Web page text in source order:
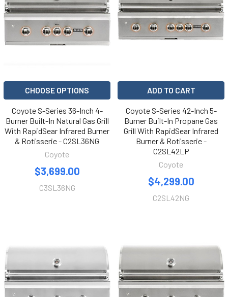
CHOOSE OPTIONS
Coyote S-Series 36-Inch 4-
Burner Built-In Natural Gas Grill
With RapidSear Infrared Burner
& Rotisserie - C2SL36NG
Coyote
$3,699.00
C3SL36NG
ADD TO CART
Coyote S-Series 42-Inch 5-
Burner Built-In Propane Gas
Grill With RapidSear Infrared
Burner & Rotisserie -
C2SL42LP
Coyote
$4,299.00
C2SL42NG